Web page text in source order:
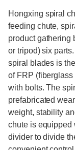
Hongxing spiral
feeding chute,
product gathering
or tripod) six
spiral blades is
of FRP
with bolts. The
prefabricated
weight, stability
chute is equipped
divider to divide